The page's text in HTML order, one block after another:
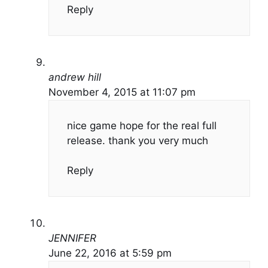
Reply
andrew hill
November 4, 2015 at 11:07 pm
nice game hope for the real full
release. thank you very much
Reply
JENNIFER
June 22, 2016 at 5:59 pm